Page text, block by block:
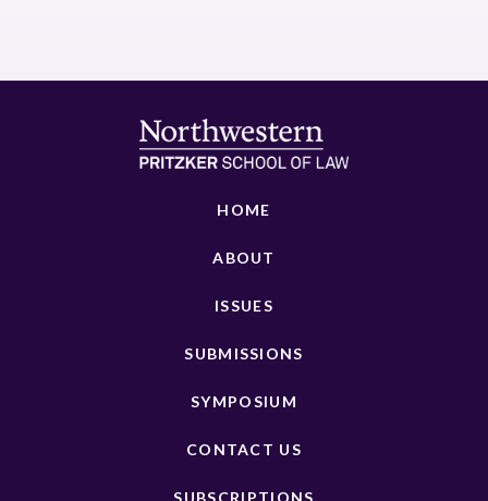
HOME
ABOUT
ISSUES
SUBMISSIONS
SYMPOSIUM
CONTACT US
SUBSCRIPTIONS